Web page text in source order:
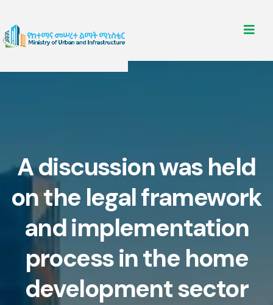
A discussion was held
on the legal framework
and implementation
process in the home
development sector